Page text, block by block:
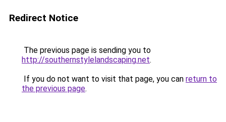
Redirect Notice
The previous page is sending you to
http://southernstylelandscaping.net.
If you do not want to visit that page, you can return to
the previous page.